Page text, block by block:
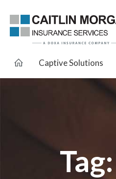
Captive Solutions
Tag: